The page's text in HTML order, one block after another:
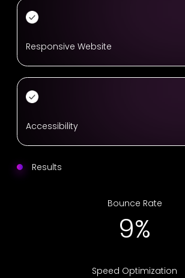
Responsive Website
Accessibility
Results
Bounce Rate
16%
Speed Optimization